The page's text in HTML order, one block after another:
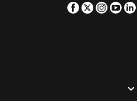
Facebook
Twitter